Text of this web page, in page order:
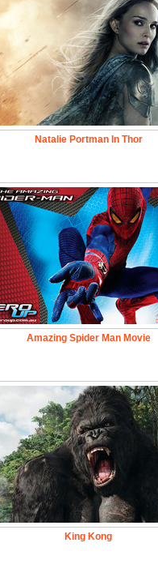
Natalie Portman In Thor
Amazing Spider Man Movie
King Kong